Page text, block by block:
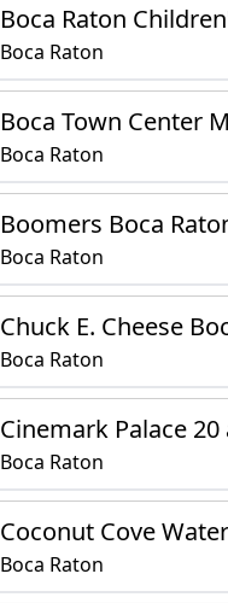
Boca Raton
Boca Raton
Boca Town Center
Boca Raton
Boomers Boca
Boca Raton
Chuck E. Cheese
Boca Raton
Cinemark Palace 20
Boca Raton
Coconut Cove
Boca Raton